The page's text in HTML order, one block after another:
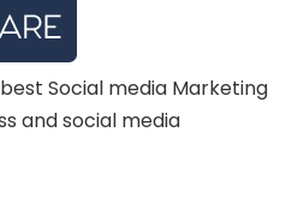
Social media Marketing
and social media